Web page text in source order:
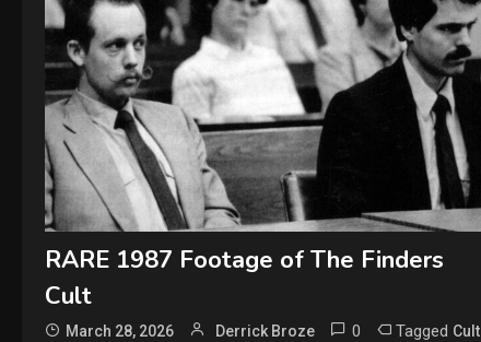
RARE 1987 Footage of The Finders
Cult
March 28, 2026 Derrick Broze 0 Tagged Cult